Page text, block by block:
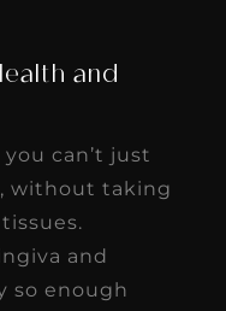
and
can’t just
without taking
and
so enough